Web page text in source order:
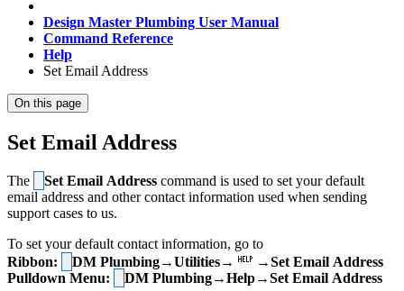
Design Master Plumbing User Manual
Command Reference
Help
Set Email Address
On this page
Set Email Address
The Set Email Address command is used to set your default
email address and other contact information used when sending
support cases to us.
To set your default contact information, go to
Ribbon:
DM Plumbing→Utilities→
→Set Email Address
Pulldown Menu:
DM Plumbing→Help→Set Email Address